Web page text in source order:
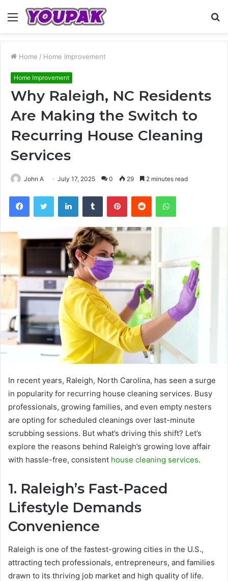
Menu
Home / Home Improvement
Home Improvement
Why Raleigh, NC Residents
Are Making the Switch to
Recurring House Cleaning
Services
John A July 17, 2025 0 29 2 minutes read
FacebookTwitter LinkedInTumblr PinterestReddit WhatsApp
In recent years, Raleigh, North Carolina, has seen a surge
in popularity for recurring house cleaning services. Busy
professionals, growing families, and even empty nesters
are opting for scheduled cleanings over last-minute
scrubbing sessions. But what’s driving this shift? Let’s
explore the reasons behind Raleigh’s growing love affair
with hassle-free, consistent house cleaning services.
1. Raleigh’s Fast-Paced
Lifestyle Demands
Convenience
Raleigh is one of the fastest-growing cities in the U.S.,
attracting tech professionals, entrepreneurs, and families
drawn to its thriving job market and high quality of life.